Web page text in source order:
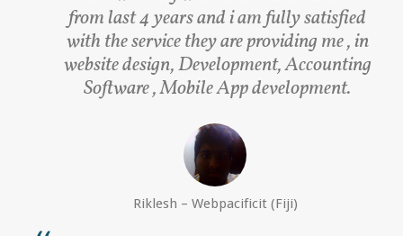
from last 4 years and i am fully satisfied
with the service they are providing me , in
website design, Development, Accounting
Software , Mobile App development.
Riklesh – Webpacificit (Fiji)